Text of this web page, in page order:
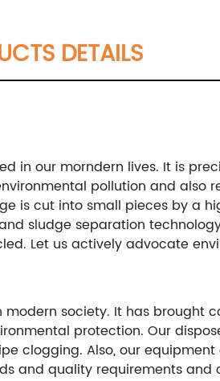
DETAILS
in our morndern lives. It is
pollution and also
is cut into small pieces by a
sludge separation
Let us actively advocate
society. It has brought
protection. Our
clogging. Also, our
and quality requirements and